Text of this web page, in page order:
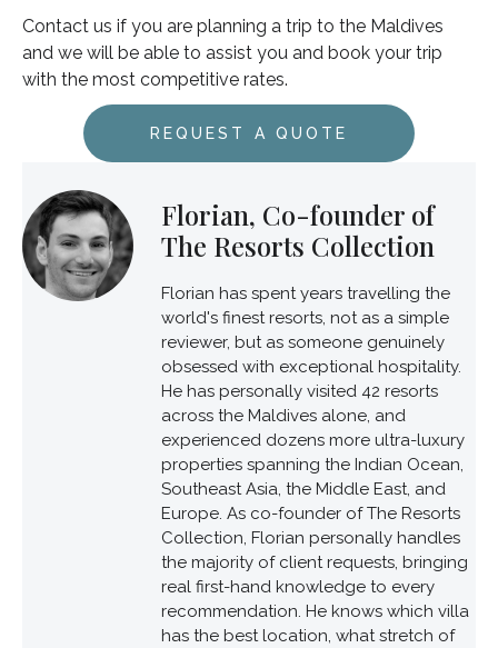
Contact us if you are planning a trip to the Maldives
and we will be able to assist you and book your trip
with the most competitive rates.
REQUEST A QUOTE
Florian, Co-founder of
The Resorts Collection
Florian has spent years travelling the
world's finest resorts, not as a simple
reviewer, but as someone genuinely
obsessed with exceptional hospitality.
He has personally visited 42 resorts
across the Maldives alone, and
experienced dozens more ultra-luxury
properties spanning the Indian Ocean,
Southeast Asia, the Middle East, and
Europe. As co-founder of The Resorts
Collection, Florian personally handles
the majority of client requests, bringing
real first-hand knowledge to every
recommendation. He knows which villa
has the best location, what stretch of